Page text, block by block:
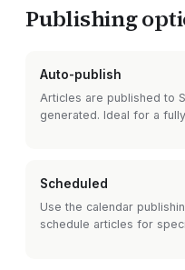
Publishing
Auto-publish
Articles are published to
generated. Ideal for a
Scheduled
Use the calendar
schedule articles for